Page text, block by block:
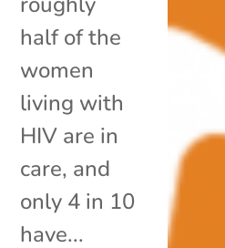
half of the
women
living with
HIV are in
care, and
only 4 in 10
have...